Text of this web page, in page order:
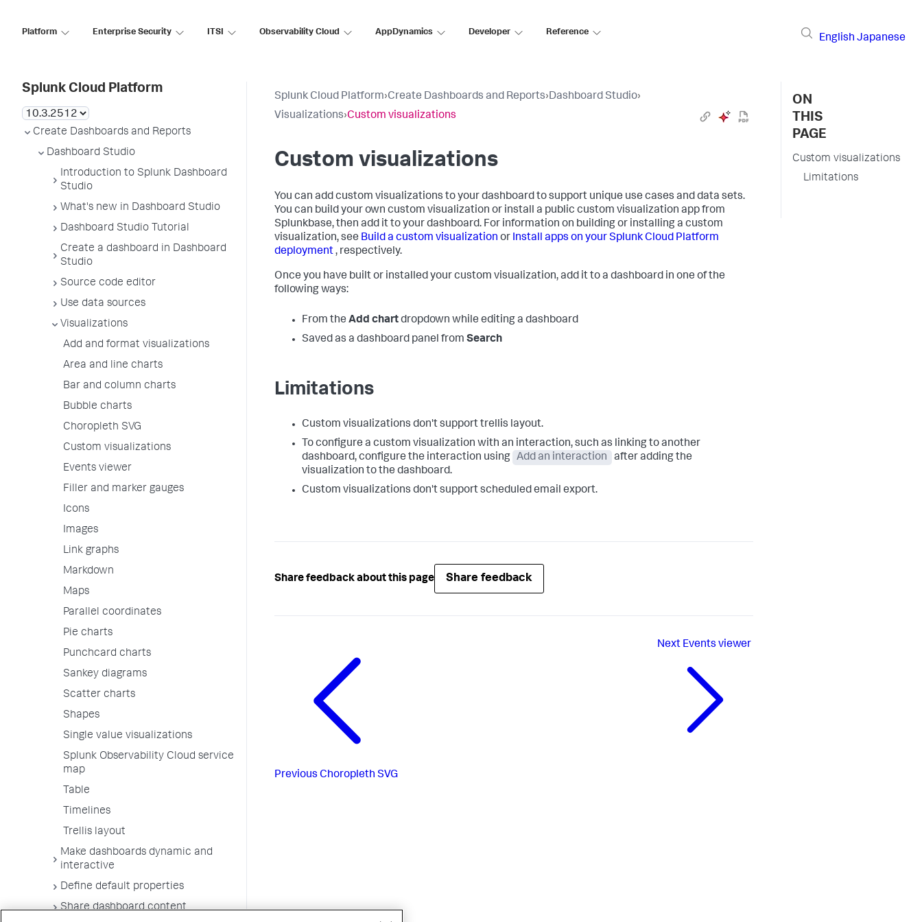
Platform Enterprise Security ITSI Observability Cloud AppDynamics Developer Reference
English Japanese
Splunk Cloud Platform
Create Dashboards and Reports
Dashboard Studio
Introduction to Splunk Dashboard
Studio
What's new in Dashboard Studio
Dashboard Studio Tutorial
Create a dashboard in Dashboard
Studio
Source code editor
Use data sources
Visualizations
Add and format visualizations
Area and line charts
Bar and column charts
Bubble charts
Choropleth SVG
Custom visualizations
Events viewer
Filler and marker gauges
Icons
Images
Link graphs
Markdown
Maps
Parallel coordinates
Pie charts
Punchcard charts
Sankey diagrams
Scatter charts
Shapes
Single value visualizations
Splunk Observability Cloud service
map
Table
Timelines
Trellis layout
Make dashboards dynamic and
interactive
Define default properties
Share dashboard content
Splunk Cloud Platform›Create Dashboards and Reports›Dashboard Studio›
Visualizations›Custom visualizations
Custom visualizations
You can add custom visualizations to your dashboard to support unique use cases and data sets.
You can build your own custom visualization or install a public custom visualization app from
Splunkbase, then add it to your dashboard. For information on building or installing a custom
visualization, see Build a custom visualization or Install apps on your Splunk Cloud Platform
deployment, respectively.
Once you have built or installed your custom visualization, add it to a dashboard in one of the
following ways:
From the Add chartdropdown while editing a dashboard
Saved as a dashboard panel from Search
Limitations
Custom visualizations don't support trellis layout.
To configure a custom visualization with an interaction, such as linking to another
dashboard, configure the interaction using Add an interaction
after adding the
visualization to the dashboard.
Custom visualizations don't support scheduled email export.
Share feedback about this page Share feedback
Previous Choropleth SVG
Next Events viewer
ON
THIS
PAGE
Custom visualizations
Limitations